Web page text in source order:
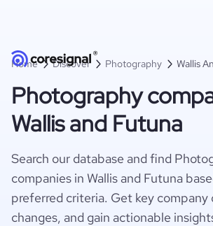
Home Discover Photography Wallis
Photography
Wallis and Futuna
Search our database and find
companies in Wallis and Futuna
preferred criteria. Get key company
changes, and gain actionable